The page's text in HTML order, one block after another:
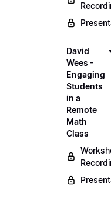
David
Wees -
Engaging
Students
in a
Remote
Math
Class